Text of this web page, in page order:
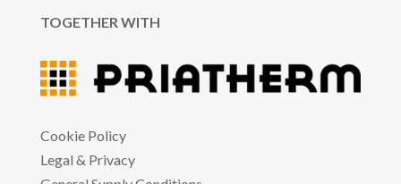
TOGETHER WITH
Cookie Policy
Legal & Privacy